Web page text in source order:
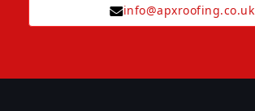
info@apxroofing.co.uk